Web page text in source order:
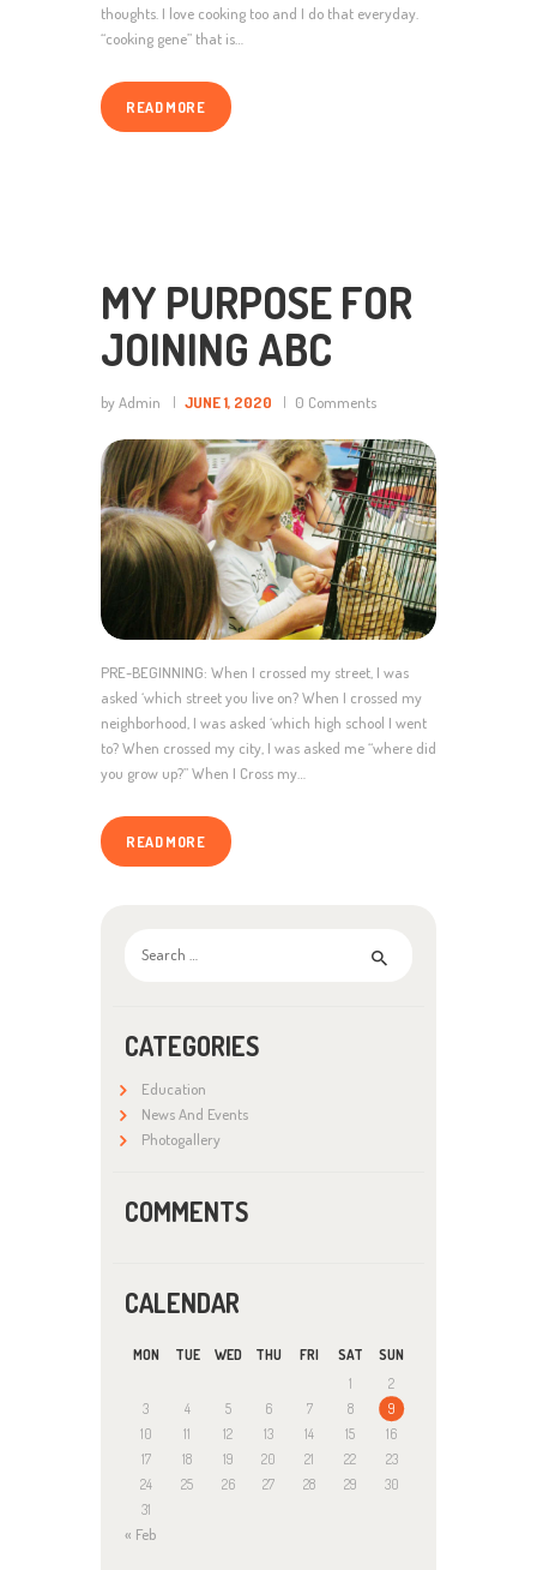
thoughts. I love cooking too and I do that everyday.
“cooking gene” that is…
READ MORE
MY PURPOSE FOR
JOINING ABC
by Admin JUNE 1, 2020 0 Comments
PRE-BEGINNING: When I crossed my street, I was
asked ‘which street you live on? When I crossed my
neighborhood, I was asked ‘which high school I went
to? When crossed my city, I was asked me “where did
you grow up?” When I Cross my…
READ MORE
for:
CATEGORIES
Education
News And Events
Photogallery
COMMENTS
CALENDAR
MON TUE WED THU FRI SAT
SUN
1
2
3
4 5 6 7 8
9
10
11 12 13 14 15
16
17
18 19 20 21 22
23
24
25 26 27 28 29
30
31
« Feb